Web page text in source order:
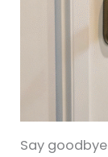
Say